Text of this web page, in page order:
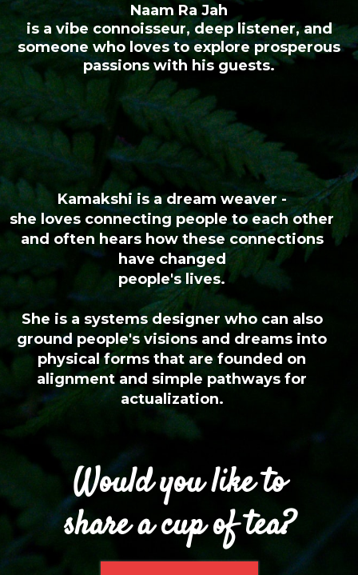
Naam Ra Jah
is a vibe connoisseur, deep listener, and
someone who loves to explore prosperous
passions with his guests.
Kamakshi is a dream weaver -
she loves connecting people to each other
and often hears how these connections
have changed
people's lives.
She is a systems designer who can also
ground people's visions and dreams into
physical forms that are founded on
alignment and simple pathways for
actualization.
Would you like to
share a cup of tea?